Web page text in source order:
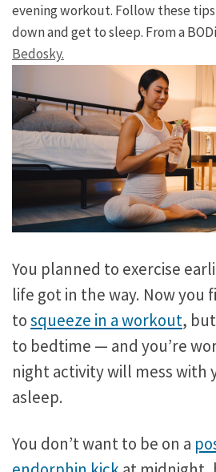
evening workout. Follow these
down and get to sleep. From a
Bedosky.
You planned to exercise
life got in the way. Now you
tosqueeze in a workout,
to bedtime — and you’re
night activity will mess with
asleep.
You don’t want to be on a